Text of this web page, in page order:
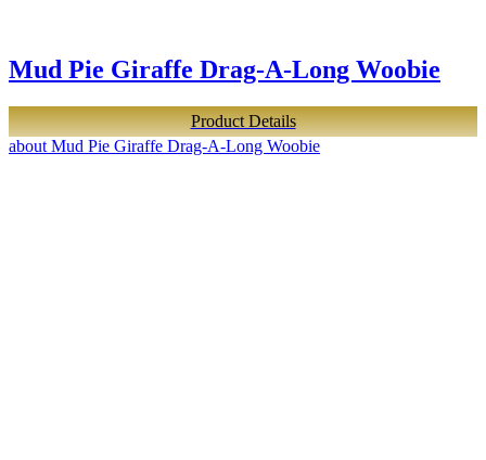
Mud Pie Giraffe Drag-A-Long Woobie
Product Details
about Mud Pie Giraffe Drag-A-Long Woobie